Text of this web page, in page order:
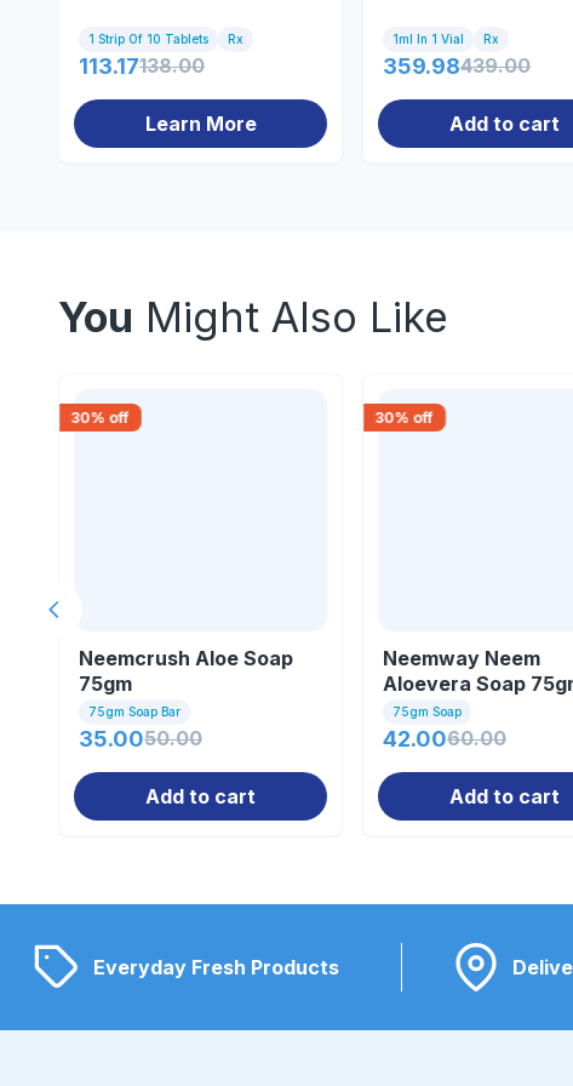
1 Strip Of 10 Tablets Rx
113.17138.00
Learn More
1ml In 1 Vial Rx
359.98439.00
Add to cart
You Might Also Like
30% off
Neemcrush Aloe Soap
75gm
75gm Soap Bar
35.0050.00
Add to cart
30% off
Neemway Neem
Aloevera Soap
75gm Soap
42.0060.00
Add to cart
Previous slide
Everyday Fresh Products